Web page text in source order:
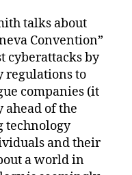
talks about
Convention”
cyberattacks by
regulations to
companies (it
ahead of the
technology
and their
a world in